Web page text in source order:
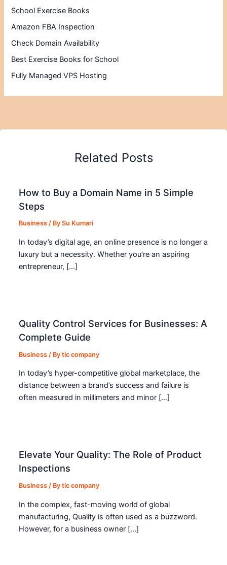
School Exercise Books
Amazon FBA Inspection
Check Domain Availability
Best Exercise Books for School
Fully Managed VPS Hosting
Related Posts
How to Buy a Domain Name in 5 Simple
Steps
Business / BySu Kumari
In today’s digital age, an online presence is no longer a
luxury but a necessity. Whether you’re an aspiring
entrepreneur, […]
Quality Control Services for Businesses: A
Complete Guide
Business / Bytic company
In today’s hyper-competitive global marketplace, the
distance between a brand’s success and failure is
often measured in millimeters and minor […]
Elevate Your Quality: The Role of Product
Inspections
Business / Bytic company
In the complex, fast-moving world of global
manufacturing, Quality is often used as a buzzword.
However, for a business owner […]